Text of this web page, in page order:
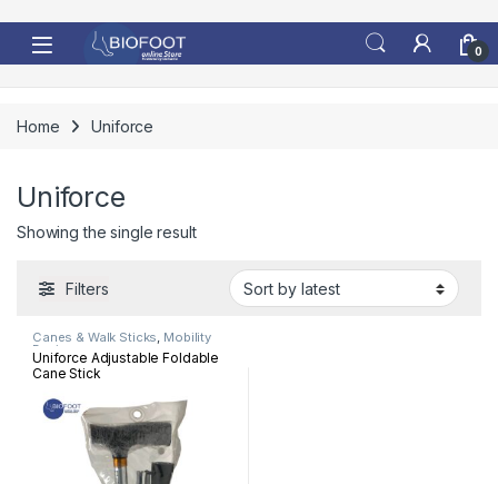
0
Home Uniforce
Uniforce
Showing the single result
Filters
Canes & Walk Sticks, Mobility
Devices
Uniforce Adjustable Foldable
Cane Stick